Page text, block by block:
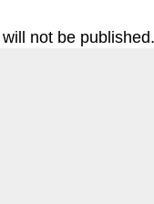
not be published.